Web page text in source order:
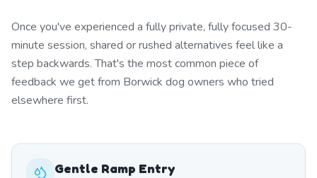
Once you've experienced a fully private, fully focused 30-
minute session, shared or rushed alternatives feel like a
step backwards. That's the most common piece of
feedback we get from Borwick dog owners who tried
elsewhere first.
Gentle Ramp Entry